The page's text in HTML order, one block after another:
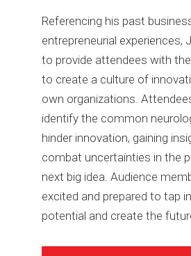
Referencing his past
entrepreneurial experiences,
to provide attendees with
to create a culture of
own organizations.
identify the common
hinder innovation, gaining
combat uncertainties in the
next big idea. Audience
excited and prepared to tap
potential and create the